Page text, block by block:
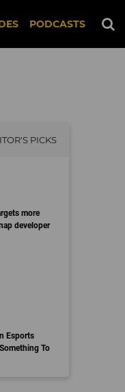
PODCASTS
PICKS
more
developer
Esports
To